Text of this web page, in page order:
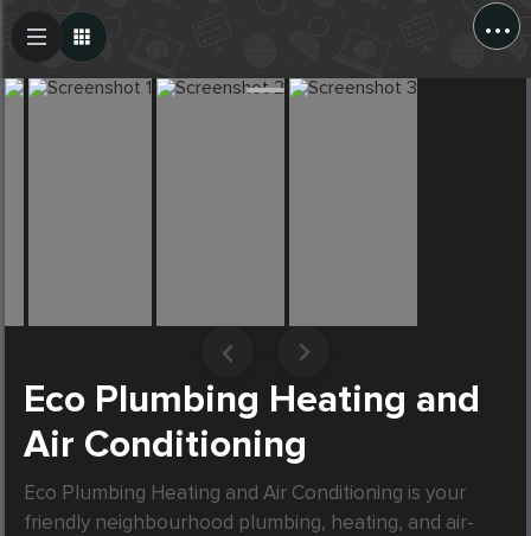
...
Eco Plumbing Heating and
Air Conditioning
Eco Plumbing Heating and Air Conditioning is your
friendly neighbourhood plumbing, heating, and air-
Create Post
Post